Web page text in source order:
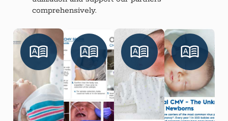
comprehensively.